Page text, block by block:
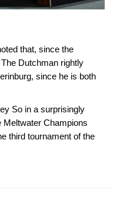
that, since the
Dutchman rightly
since he is both
So in a surprisingly
Meltwater Champions
third tournament of the